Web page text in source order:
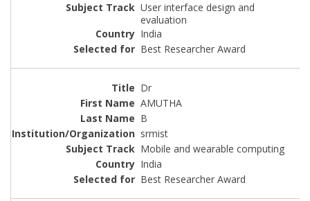
User interface design and
evaluation
India
Best Researcher Award
Dr
AMUTHA
B
srmist
Mobile and wearable computing
India
Best Researcher Award